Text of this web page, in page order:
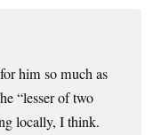
him so much as
“lesser of two
locally, I think.